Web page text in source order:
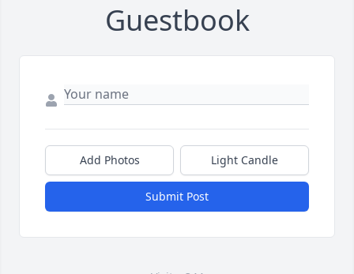
Guestbook
Add Photos Light Candle
Submit Post